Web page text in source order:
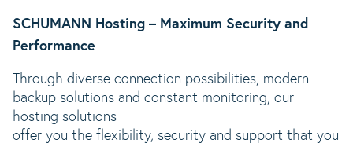
SCHUMANN Hosting – Maximum Security and
Performance
Through diverse connection possibilities, modern
backup solutions and constant monitoring, our
hosting solutions
offer you the flexibility, security and support that you